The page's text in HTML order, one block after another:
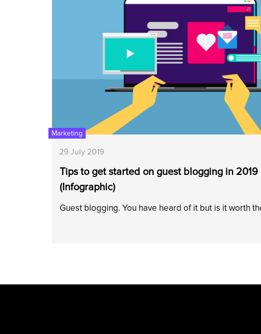
Marketing
29 July 2019
Tips to get started on guest blogging in 2019
(Infographic)
Guest blogging. You have heard of it but is it worth